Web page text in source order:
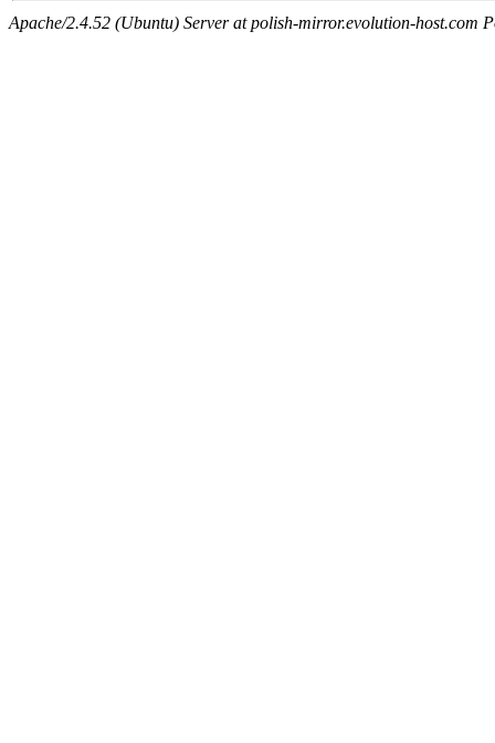
Apache/2.4.52 (Ubuntu) Server at polish-mirror.evolution-host.com